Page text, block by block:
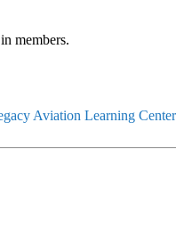
members.
Aviation Learning Center